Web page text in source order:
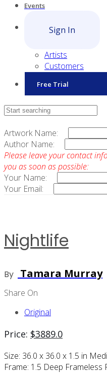
Events
Sign In
Artists
Customers
Free Trial
Contact Sales
Artwork Name:
Author Name:
Please leave your contact
you as soon as possible:
Your Name:
Your Email:
Nightlife
By Tamara Murray
Share On
Original
Price: $3889.0
Size: 36.0 x 36.0 x 1.5 in
Frame: 1.5 Deep Frameless